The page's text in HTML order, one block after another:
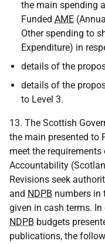
the main spending
Funded AME
Other spending to
Expenditure) in
details of the
details of the
to Level 3.
13. The Scottish
the main presented to
meet the
Accountability
Revisions seek
and NDPB numbers in
given in cash terms.
NDPB budgets
publications, the